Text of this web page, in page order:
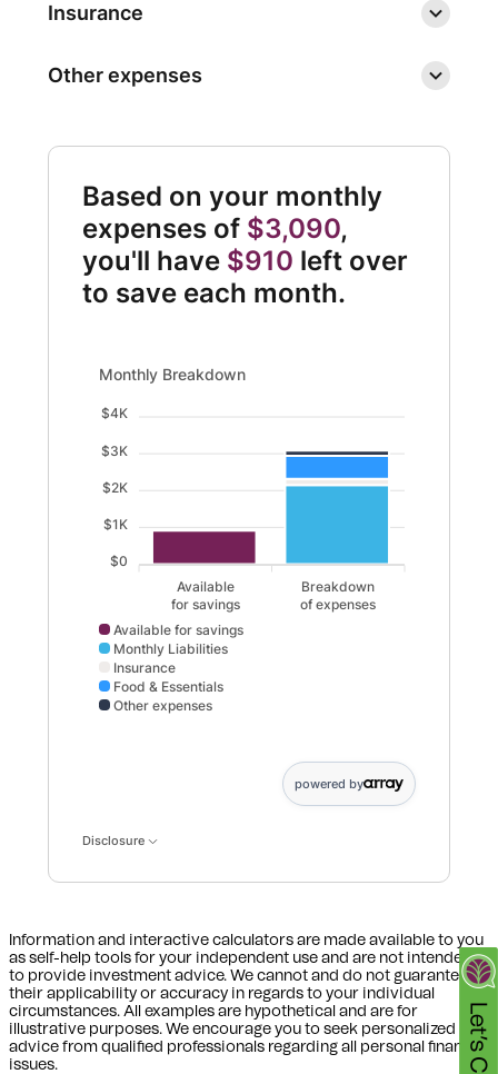
Insurance
Other expenses
Based on your monthly
expenses of $3,090,
you'll have $910 left over
to save each month.
Monthly Breakdown updated. Bar chart showing
Monthly Breakdown
$4K
$3K
$2K
$1K
$0
Available
for savings
Breakdown
of expenses
Available for savings
Monthly Liabilities
Insurance
Food & Essentials
Other expenses
powered by
Disclosure
Information and interactive calculators are made available to you
as self-help tools for your independent use and are not intended
to provide investment advice. We cannot and do not guarantee
their applicability or accuracy in regards to your individual
circumstances. All examples are hypothetical and are for
illustrative purposes. We encourage you to seek personalized
advice from qualified professionals regarding all personal finance
issues.